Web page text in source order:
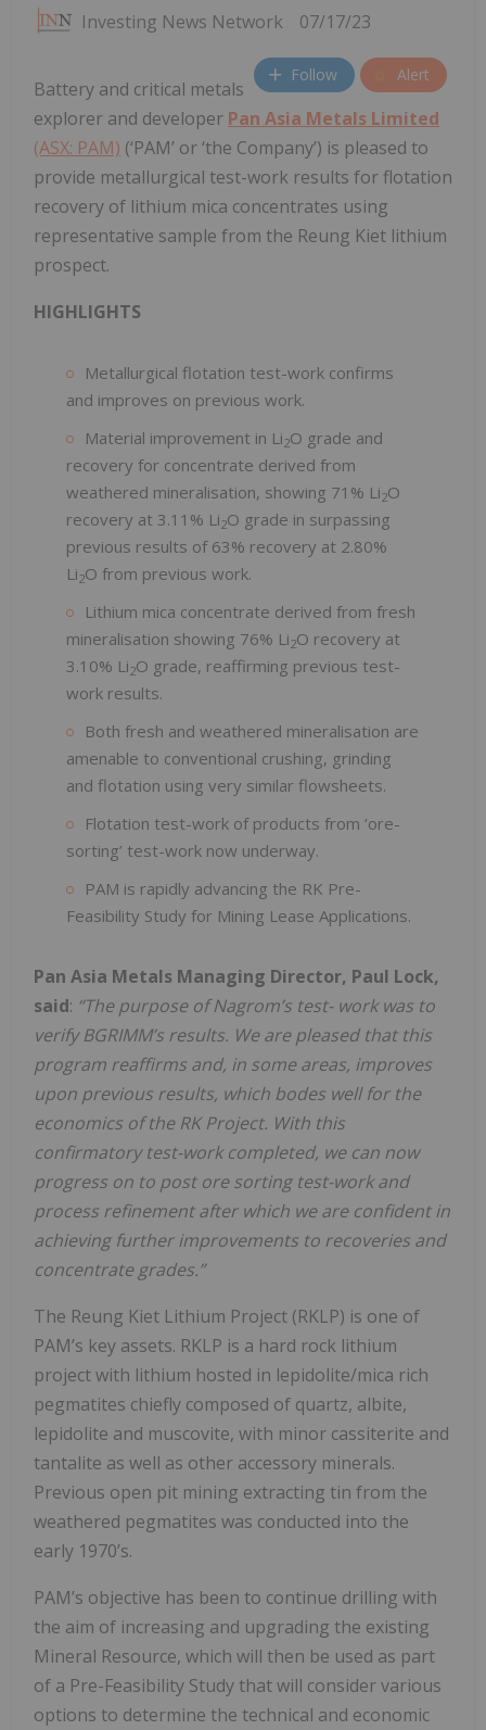
Investing News Network 07/17/23
Follow Alert
Battery and critical metals
explorer and developer Pan Asia Metals Limited
(ASX: PAM) (‘PAM’ or ‘the Company’) is pleased to
provide metallurgical test-work results for flotation
recovery of lithium mica concentrates using
representative sample from the Reung Kiet lithium
prospect.
HIGHLIGHTS
Metallurgical flotation test-work confirms
and improves on previous work.
Material improvement in Li 2O grade and
recovery for concentrate derived from
weathered mineralisation, showing 71% Li 2O
recovery at 3.11% Li 2O grade in surpassing
previous results of 63% recovery at 2.80%
Li 2O from previous work.
Lithium mica concentrate derived from fresh
mineralisation showing 76% Li 2O recovery at
3.10% Li 2O grade, reaffirming previous test-
work results.
Both fresh and weathered mineralisation are
amenable to conventional crushing, grinding
and flotation using very similar flowsheets.
Flotation test-work of products from ‘ore-
sorting’ test-work now underway.
PAM is rapidly advancing the RK Pre-
Feasibility Study for Mining Lease Applications.
Pan Asia Metals Managing Director, Paul Lock,
said: “The purpose of Nagrom’s test- work was to
verify BGRIMM’s results. We are pleased that this
program reaffirms and, in some areas, improves
upon previous results, which bodes well for the
economics of the RK Project. With this
confirmatory test-work completed, we can now
progress on to post ore sorting test-work and
process refinement after which we are confident in
achieving further improvements to recoveries and
concentrate grades.”
The Reung Kiet Lithium Project (RKLP) is one of
PAM’s key assets. RKLP is a hard rock lithium
project with lithium hosted in lepidolite/mica rich
pegmatites chiefly composed of quartz, albite,
lepidolite and muscovite, with minor cassiterite and
tantalite as well as other accessory minerals.
Previous open pit mining extracting tin from the
weathered pegmatites was conducted into the
early 1970’s.
PAM’s objective has been to continue drilling with
the aim of increasing and upgrading the existing
Mineral Resource, which will then be used as part
of a Pre-Feasibility Study that will consider various
options to determine the technical and economic